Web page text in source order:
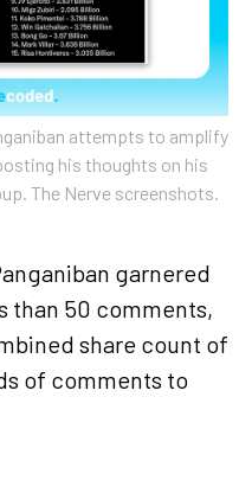
attempts to amplify
his thoughts on his
The Nerve screenshots.
garnered
than 50 comments,
share count of
of comments to